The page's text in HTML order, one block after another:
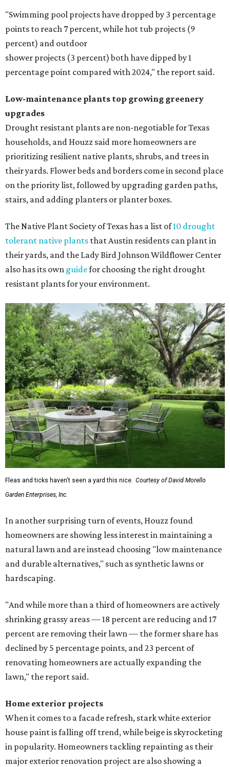
"Swimming pool projects have dropped by 3 percentage
points to reach 7 percent, while hot tub projects (9
percent) and outdoor
shower projects (3 percent) both have dipped by 1
percentage point compared with 2024," the report said.
Low-maintenance plants top growing greenery
upgrades
Drought resistant plants are non-negotiable for Texas
households, and Houzz said more homeowners are
prioritizing resilient native plants, shrubs, and trees in
their yards. Flower beds and borders come in second place
on the priority list, followed by upgrading garden paths,
stairs, and adding planters or planter boxes.
The Native Plant Society of Texas has a list of10 drought
tolerant native plants that Austin residents can plant in
their yards, and the Lady Bird Johnson Wildflower Center
also has its own guidefor choosing the right drought
resistant plants for your environment.
Fleas and ticks haven't seen a yard this nice. Courtesy of David Morello
Garden Enterprises, Inc.
In another surprising turn of events, Houzz found
homeowners are showing less interest in maintaining a
natural lawn and are instead choosing "low maintenance
and durable alternatives," such as synthetic lawns or
hardscaping.
"And while more than a third of homeowners are actively
shrinking grassy areas — 18 percent are reducing and 17
percent are removing their lawn — the former share has
declined by 5 percentage points, and 23 percent of
renovating homeowners are actually expanding the
lawn," the report said.
Home exterior projects
When it comes to a facade refresh, stark white exterior
house paint is falling off trend, while beige is skyrocketing
in popularity. Homeowners tackling repainting as their
major exterior renovation project are also showing a